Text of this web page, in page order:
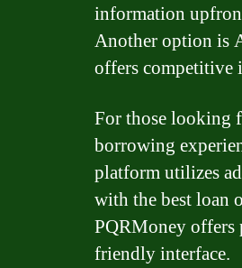
information
Another option is
offers competitive
For those looking
borrowing
platform utilizes
with the best loan
PQRMoney offers
friendly interface.